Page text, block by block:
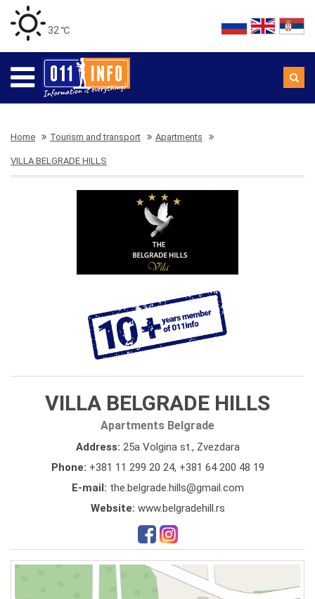
32 ℃
Home Tourism and transport Apartments
VILLA BELGRADE HILLS
VILLA BELGRADE HILLS
Apartments Belgrade
Address: 25a Volgina st., Zvezdara
Phone: +381 11 299 20 24, +381 64 200 48 19
E-mail: the.belgrade.hills@gmail.com
Website: www.belgradehill.rs